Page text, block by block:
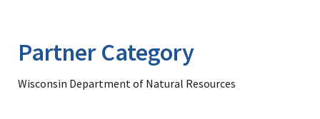
Partner Category
Wisconsin Department of Natural Resources